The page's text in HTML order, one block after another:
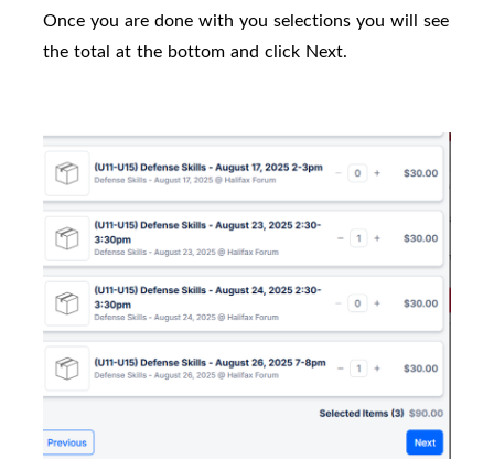
Once you are done with you selections you will see
the total at the bottom and click Next.